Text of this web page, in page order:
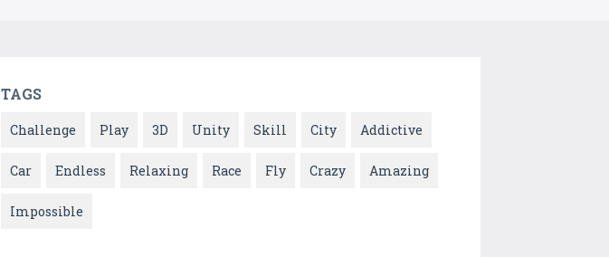
TAGS
Challenge Play 3D Unity Skill City Addictive
Car Endless Relaxing Race Fly Crazy Amazing
Impossible